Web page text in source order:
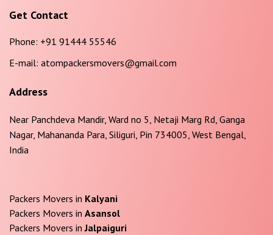
Get Contact
Phone: +91 91444 55546
E-mail: atompackersmovers@gmail.com
Address
Near Panchdeva Mandir, Ward no 5, Netaji Marg Rd, Ganga
Nagar, Mahananda Para, Siliguri, Pin 734005, West Bengal,
India
Packers Movers in Kalyani
Packers Movers in Asansol
Packers Movers inJalpaiguri